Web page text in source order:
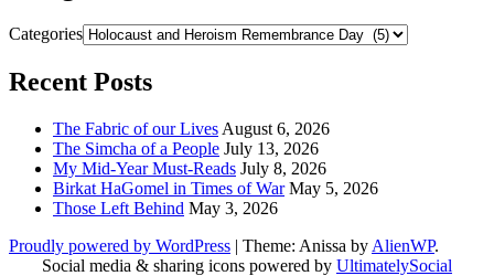
Categories
Recent Posts
The Fabric of our Lives August 6, 2026
The Simcha of a People July 13, 2026
My Mid-Year Must-Reads July 8, 2026
Birkat HaGomel in Times of War May 5, 2026
Those Left Behind May 3, 2026
Proudly powered by WordPress | Theme: Anissa by AlienWP.
Social media & sharing icons powered by UltimatelySocial